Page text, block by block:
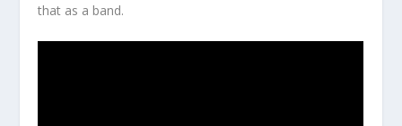
that as a band.